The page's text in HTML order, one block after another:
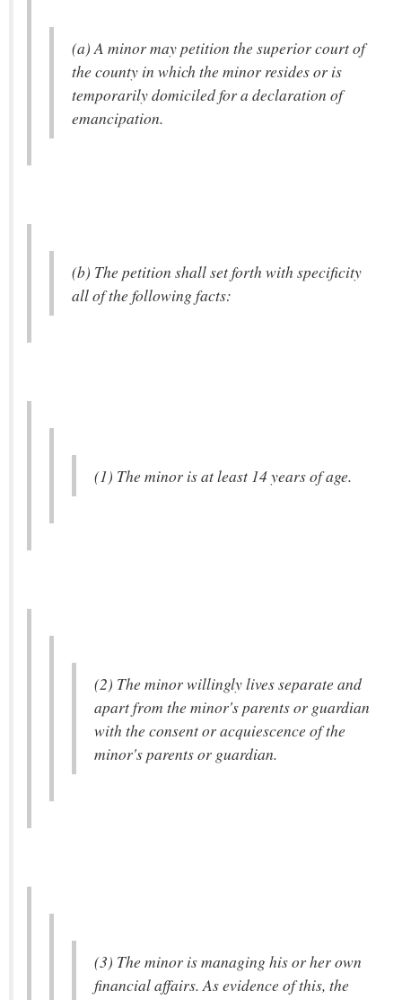
(a) A minor may petition the superior court of
the county in which the minor resides or is
temporarily domiciled for a declaration of
emancipation.
(b) The petition shall set forth with specificity
all of the following facts:
(1) The minor is at least 14 years of age.
(2) The minor willingly lives separate and
apart from the minor's parents or guardian
with the consent or acquiescence of the
minor's parents or guardian.
(3) The minor is managing his or her own
financial affairs. As evidence of this, the